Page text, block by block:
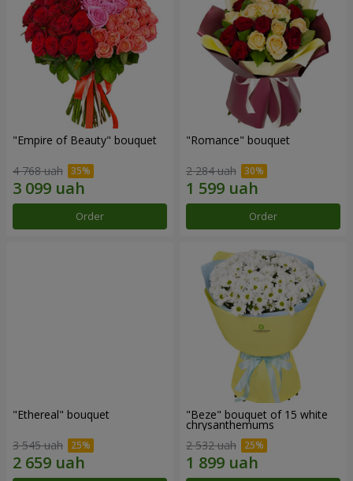
"Empire of Beauty" bouquet
4 768 uah
Order
"Romance" bouquet
2 284 uah
Order
"Ethereal" bouquet
3 545 uah
"Beze" bouquet of 15 white
chrysanthemums
2 532 uah